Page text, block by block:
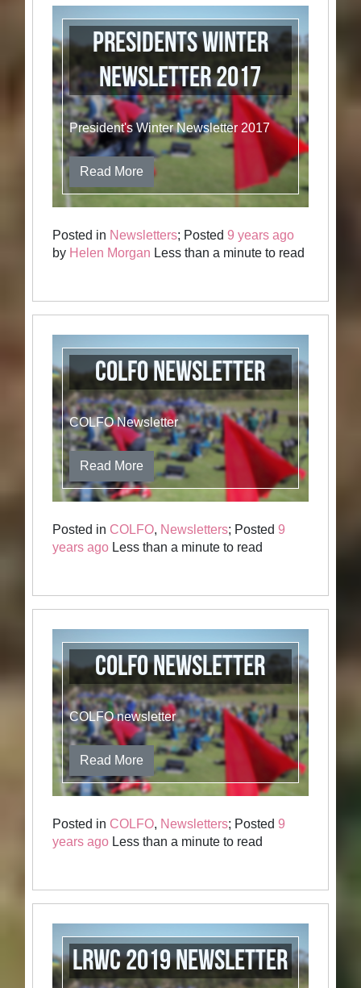
Presidents Winter
Newsletter 2017
President's Winter Newsletter 2017
Read More
Posted in Newsletters; Posted9 years ago
by Helen Morgan Less than a minute to read
COLFO Newsletter
COLFO Newsletter
Read More
Posted in COLFO, Newsletters; Posted9
years ago Less than a minute to read
COLFO newsletter
COLFO newsletter
Read More
Posted in COLFO, Newsletters; Posted9
years ago Less than a minute to read
LRWC 2019 Newsletter